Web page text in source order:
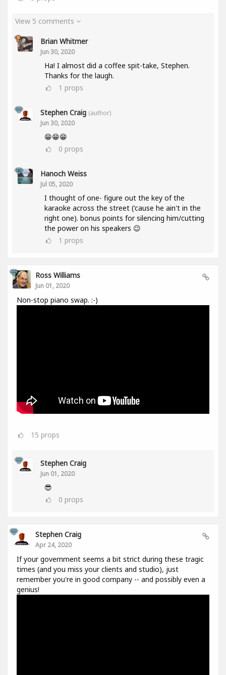
View 5 comments
Brian Whitmer
Jun 30, 2020
Ha! I almost did a coffee spit-take, Stephen.
Thanks for the laugh.
1 props
Stephen Craig (author)
Jun 30, 2020
😁😁😁
0 props
Hanoch Weiss
Jul 05, 2020
I thought of one- figure out the key of the
karaoke across the street ('cause he ain't in the
right one). bonus points for silencing him/cutting
the power on his speakers 😉
1 props
Ross Williams
Jun 01, 2020
Non-stop piano swap. :-)
15 props
Stephen Craig
Jun 01, 2020
😎
0 props
Stephen Craig
Apr 24, 2020
If your government seems a bit strict during these tragic
times (and you miss your clients and studio), just
remember you're in good company -- and possibly even a
genius!